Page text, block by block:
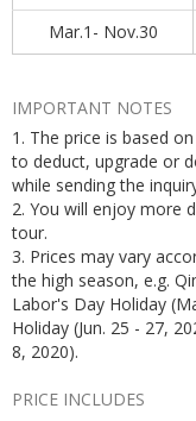
Mar.1- Nov.30
IMPORTANT NOTES
1. The price is based
to deduct, upgrade or
while sending the
2. You will enjoy more
tour.
3. Prices may vary
the high season, e.g.
Labor's Day Holiday
Holiday (Jun. 25 - 27,
8, 2020).
PRICE INCLUDES